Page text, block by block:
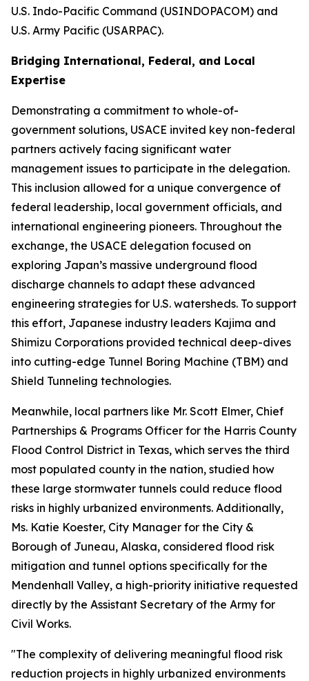
U.S. Indo-Pacific Command (USINDOPACOM) and
U.S. Army Pacific (USARPAC).
Bridging International, Federal, and Local
Expertise
Demonstrating a commitment to whole-of-
government solutions, USACE invited key non-federal
partners actively facing significant water
management issues to participate in the delegation.
This inclusion allowed for a unique convergence of
federal leadership, local government officials, and
international engineering pioneers. Throughout the
exchange, the USACE delegation focused on
exploring Japan’s massive underground flood
discharge channels to adapt these advanced
engineering strategies for U.S. watersheds. To support
this effort, Japanese industry leaders Kajima and
Shimizu Corporations provided technical deep-dives
into cutting-edge Tunnel Boring Machine (TBM) and
Shield Tunneling technologies.
Meanwhile, local partners like Mr. Scott Elmer, Chief
Partnerships & Programs Officer for the Harris County
Flood Control District in Texas, which serves the third
most populated county in the nation, studied how
these large stormwater tunnels could reduce flood
risks in highly urbanized environments. Additionally,
Ms. Katie Koester, City Manager for the City &
Borough of Juneau, Alaska, considered flood risk
mitigation and tunnel options specifically for the
Mendenhall Valley, a high-priority initiative requested
directly by the Assistant Secretary of the Army for
Civil Works.
"The complexity of delivering meaningful flood risk
reduction projects in highly urbanized environments